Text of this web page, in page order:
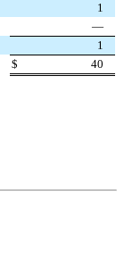
1
—
1
$ 40